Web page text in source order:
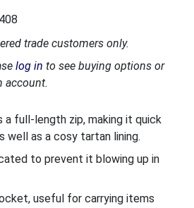
trade customers only.
log in to see buying options or
account.
a full-length zip, making it quick
well as a cosy tartan lining.
to prevent it blowing up in
useful for carrying items